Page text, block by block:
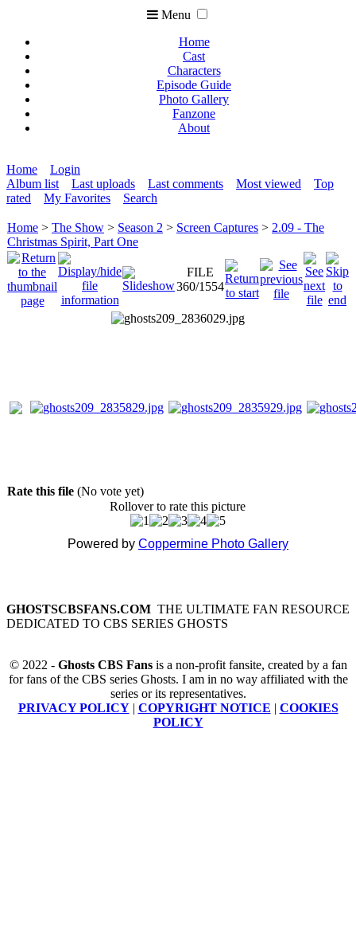
Menu
Home
Cast
Characters
Episode Guide
Photo Gallery
Fanzone
About
Home
Login
Album list
Last uploads Last comments Most viewed
Top
rated
My Favorites Search
Home > The Show > Season 2 > Screen Captures > 2.09 - The
Christmas Spirit, Part One
FILE
360/1554
Rate this file (No vote yet)
Rollover to rate this picture
Powered by Coppermine Photo Gallery
GHOSTSCBSFANS.COM THE ULTIMATE FAN RESOURCE
DEDICATED TO CBS SERIES GHOSTS
© 2022 - Ghosts CBS Fansis a non-profit fansite, created by a fan
for fans of the CBS series Ghosts. I am in no way affiliated with the
series or its representatives.
PRIVACY POLICY| COPYRIGHT NOTICE | COOKIES
POLICY